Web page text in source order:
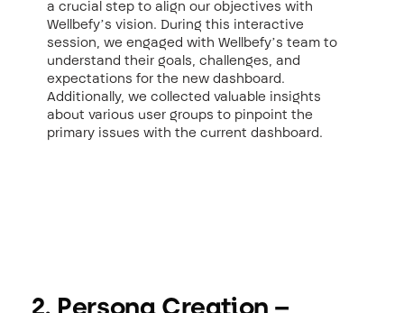
a crucial step to align our objectives with
Wellbefy’s vision. During this interactive
session, we engaged with Wellbefy’s team to
understand their goals, challenges, and
expectations for the new dashboard.
Additionally, we collected valuable insights
about various user groups to pinpoint the
primary issues with the current dashboard.